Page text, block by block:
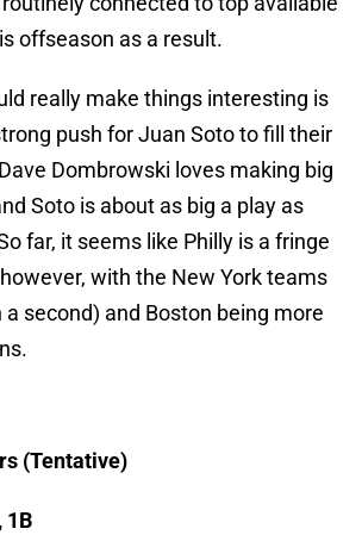
offseason as a result.
really make things interesting is
push for Juan Soto to fill their
Dombrowski loves making big
Soto is about as big a play as
far, it seems like Philly is a fringe
with the New York teams
second) and Boston being more
(Tentative)
1B